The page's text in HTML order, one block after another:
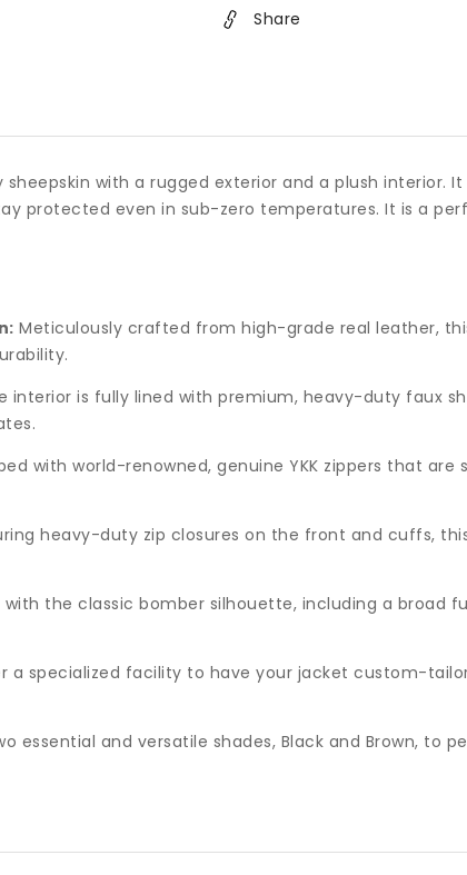
Share
with a rugged exterior and a plush interior.
protected even in sub-zero temperatures. It is a
Meticulously crafted from high-grade real leather,
interior is fully lined with premium, heavy-duty faux
with world-renowned, genuine YKK zippers that
heavy-duty zip closures on the front and cuffs,
with the classic bomber silhouette, including a broad
a specialized facility to have your jacket custom-
essential and versatile shades, Black and Brown, to